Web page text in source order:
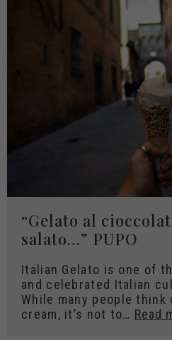
“Gelato al
salato…” PUPO
Italian Gelato is one of
and celebrated Italian
While many people
cream, it’s not to… Read